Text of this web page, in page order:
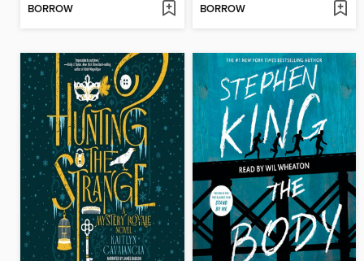
BORROW BORROW